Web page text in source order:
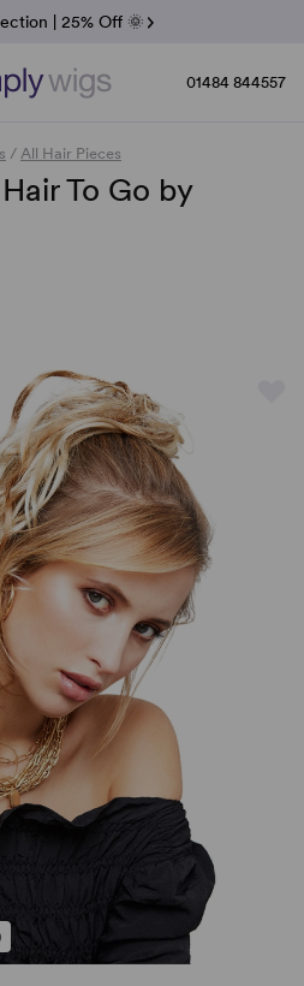
Selling Noriko Wigs
| 30% Sale
| 40% Sale
| 25% Off 🌞
01484 844557
/ All Hair Pieces
To Go by